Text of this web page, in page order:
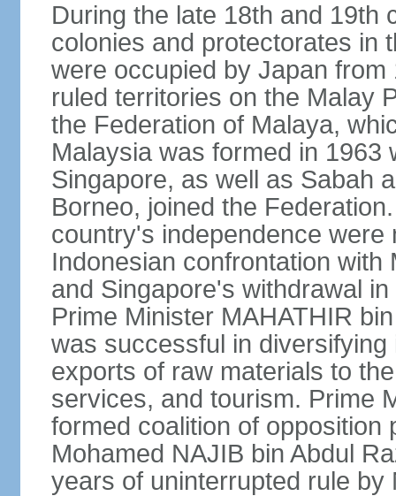
During the late 18th and 19th
colonies and protectorates in
were occupied by Japan
ruled territories on the Malay
the Federation of Malaya,
Malaysia was formed in 1963
Singapore, as well as Sabah
Borneo, joined the
country's independence
Indonesian confrontation with
and Singapore's withdrawal
Prime Minister MAHATHIR
was successful in
exports of raw materials to
services, and tourism. Prime
formed coalition of opposition
Mohamed NAJIB bin Abdul
years of uninterrupted rule by